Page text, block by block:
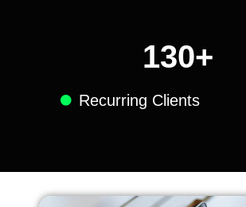
130+
Recurring Clients